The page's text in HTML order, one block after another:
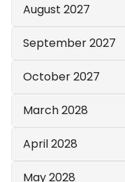
August 2027
September 2027
October 2027
March 2028
April 2028
May 2028